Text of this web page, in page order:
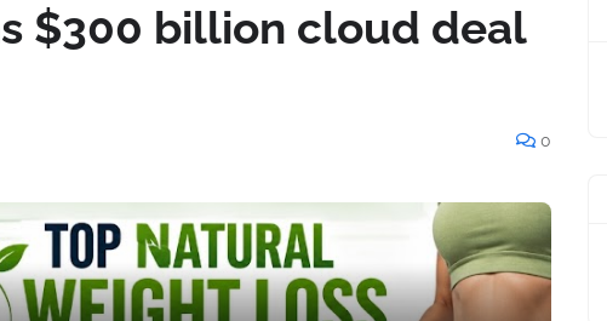
$300 billion cloud deal
0